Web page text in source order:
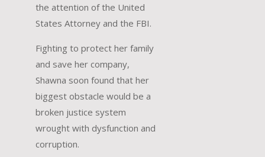
the attention of the United
States Attorney and the FBI.
Fighting to protect her family
and save her company,
Shawna soon found that her
biggest obstacle would be a
broken justice system
wrought with dysfunction and
corruption.